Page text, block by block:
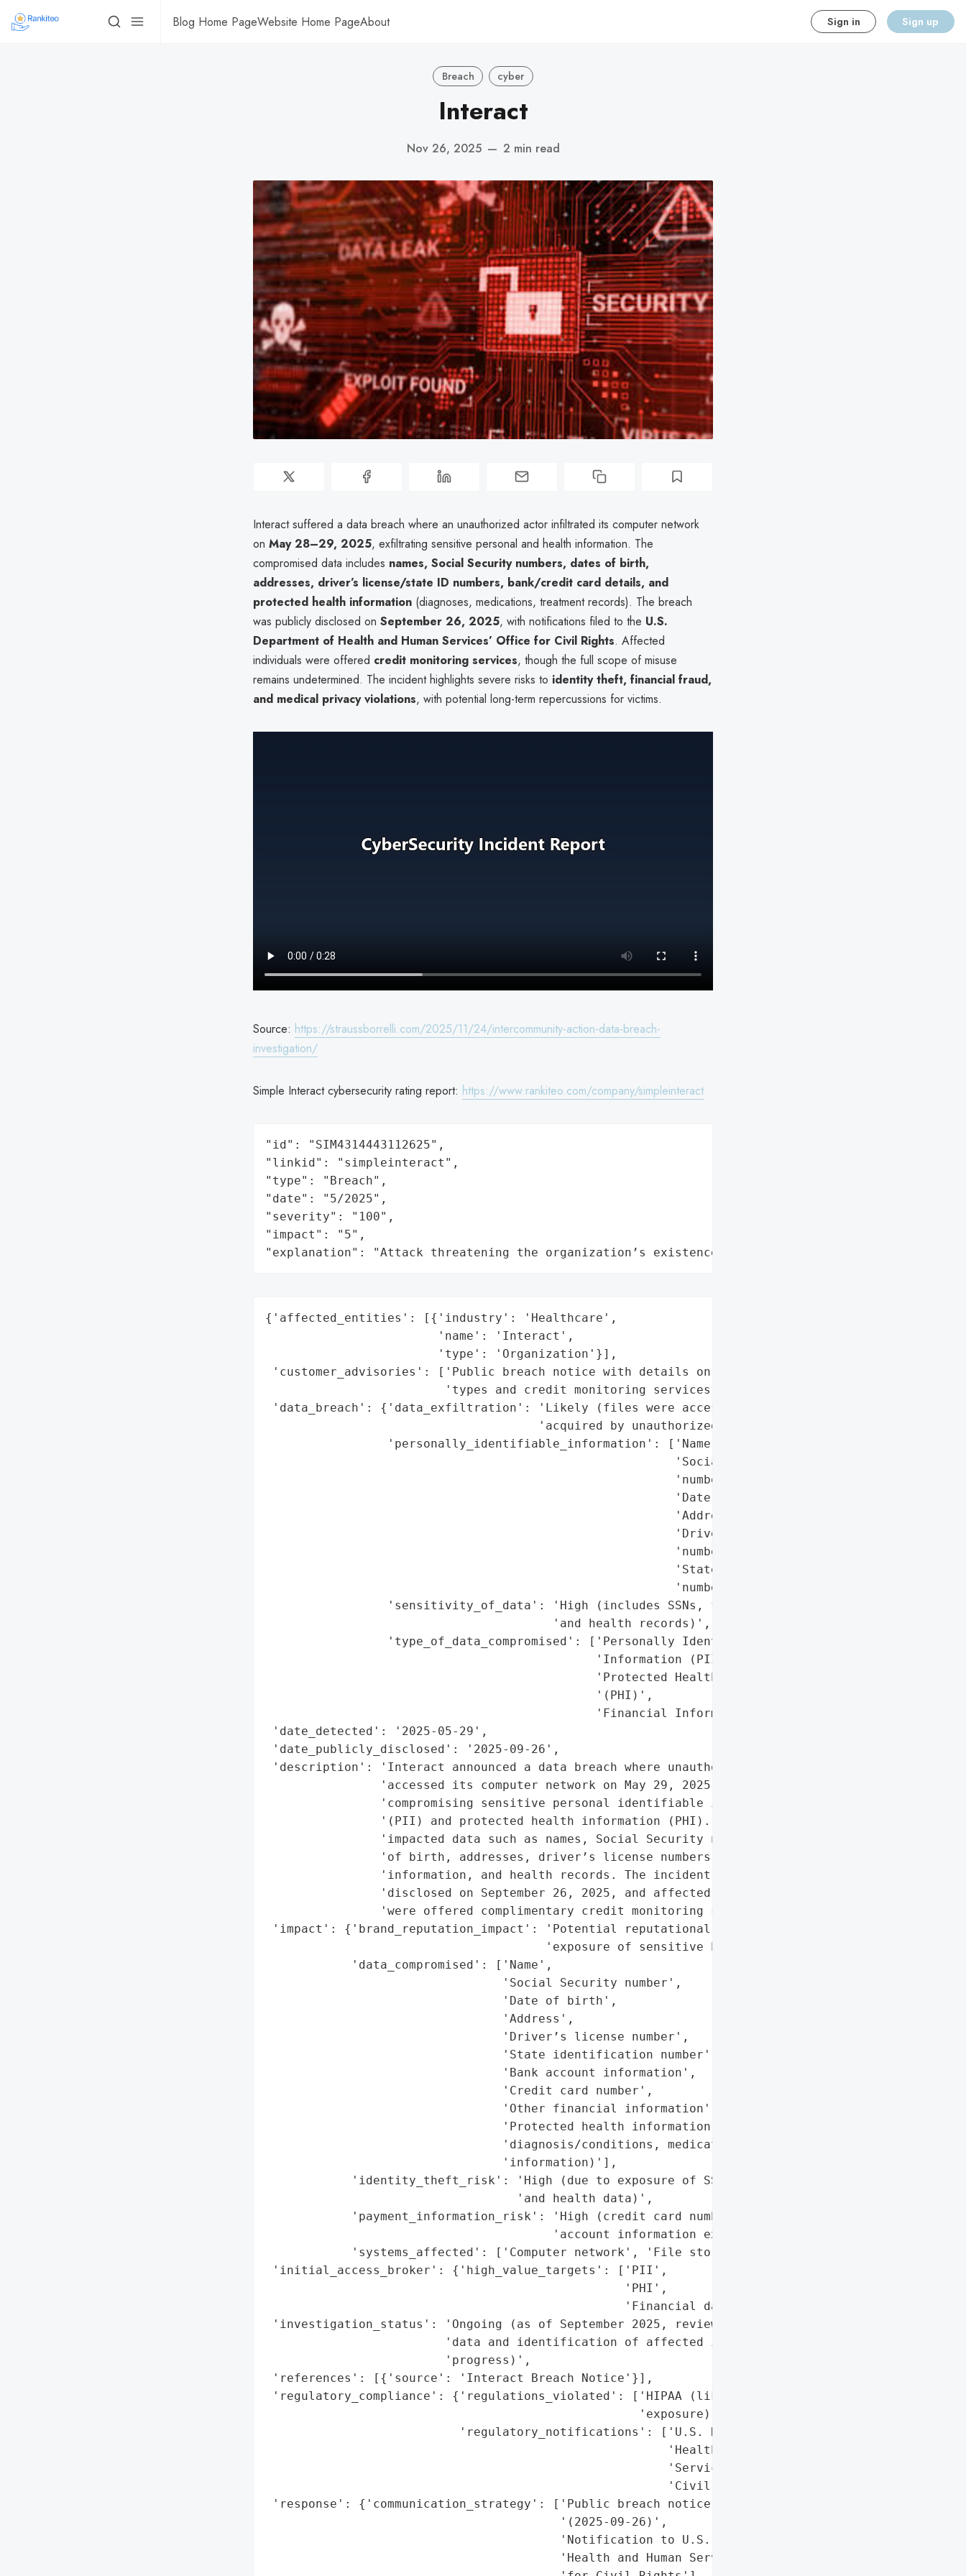
Blog Home PageWebsite Home PageAbout Sign in Sign up
Breach cyber
Interact
Nov 26, 2025 — 2 min read
Interact suffered a data breach where an unauthorized actor infiltrated its computer network
on May 28–29, 2025, exfiltrating sensitive personal and health information. The
compromised data includes names, Social Security numbers, dates of birth,
addresses, driver’s license/state ID numbers, bank/credit card details, and
protected health information (diagnoses, medications, treatment records). The breach
was publicly disclosed on September 26, 2025, with notifications filed to the U.S.
Department of Health and Human Services’ Office for Civil Rights. Affected
individuals were offered credit monitoring services, though the full scope of misuse
remains undetermined. The incident highlights severe risks to identity theft, financial fraud,
and medical privacy violations, with potential long-term repercussions for victims.
Source: https://straussborrelli.com/2025/11/24/intercommunity-action-data-breach-
investigation/
Simple Interact cybersecurity rating report: https://www.rankiteo.com/company/simpleinteract
"id": "SIM4314443112625",
"linkid": "simpleinteract",
"type": "Breach",
"date": "5/2025",
"severity": "100",
"impact": "5",
"explanation": "Attack threatening the organization’s existence"
{'affected_entities': [{'industry': 'Healthcare',
                        'name': 'Interact',
                        'type': 'Organization'}],
'customer_advisories': ['Public breach notice with details on impacted data '
                         'types and credit monitoring services'],
'data_breach': {'data_exfiltration': 'Likely (files were accessed and '
                                      'acquired by unauthorized third party)',
                 'personally_identifiable_information': ['Name',
                                                         'Social Security '
                                                         'number',
                                                         'Date of birth',
                                                         'Address',
                                                         'Driver’s license '
                                                         'number',
                                                         'State identification '
                                                         'number'],
                 'sensitivity_of_data': 'High (includes SSNs, financial data, '
                                        'and health records)',
                 'type_of_data_compromised': ['Personally Identifiable '
                                              'Information (PII)',
                                              'Protected Health Information '
                                              '(PHI)',
                                              'Financial Information']},
'date_detected': '2025-05-29',
'date_publicly_disclosed': '2025-09-26',
'description': 'Interact announced a data breach where unauthorized actors '
                'accessed its computer network on May 29, 2025, potentially '
                'compromising sensitive personal identifiable information '
                '(PII) and protected health information (PHI). The breach '
                'impacted data such as names, Social Security numbers, dates '
                'of birth, addresses, driver’s license numbers, financial '
                'information, and health records. The incident was publicly '
                'disclosed on September 26, 2025, and affected individuals '
                'were offered complimentary credit monitoring services.',
'impact': {'brand_reputation_impact': 'Potential reputational damage due to '
                                       'exposure of sensitive PII/PHI',
            'data_compromised': ['Name',
                                 'Social Security number',
                                 'Date of birth',
                                 'Address',
                                 'Driver’s license number',
                                 'State identification number',
                                 'Bank account information',
                                 'Credit card number',
                                 'Other financial information',
                                 'Protected health information (claims, '
                                 'diagnosis/conditions, medications, treatment '
                                 'information)'],
            'identity_theft_risk': 'High (due to exposure of SSNs, financial, '
                                   'and health data)',
            'payment_information_risk': 'High (credit card numbers and bank '
                                        'account information exposed)',
            'systems_affected': ['Computer network', 'File storage systems']},
'initial_access_broker': {'high_value_targets': ['PII',
                                                  'PHI',
                                                  'Financial data']},
'investigation_status': 'Ongoing (as of September 2025, review of impacted '
                         'data and identification of affected individuals in '
                         'progress)',
'references': [{'source': 'Interact Breach Notice'}],
'regulatory_compliance': {'regulations_violated': ['HIPAA (likely, due to PHI '
                                                    'exposure)'],
                           'regulatory_notifications': ['U.S. Department of '
                                                        'Health and Human '
                                                        'Services’ Office for '
                                                        'Civil Rights']},
'response': {'communication_strategy': ['Public breach notice on website '
                                         '(2025-09-26)',
                                         'Notification to U.S. Department of '
                                         'Health and Human Services’ Office '